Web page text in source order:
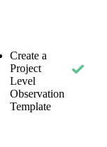
Create a
Project
Level
Observation
Template